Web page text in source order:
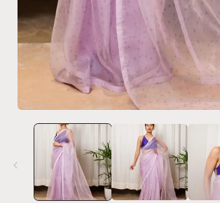
Open
modal